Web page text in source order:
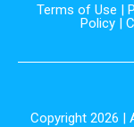
Terms of Use |
Policy |
Copyright 2026 |